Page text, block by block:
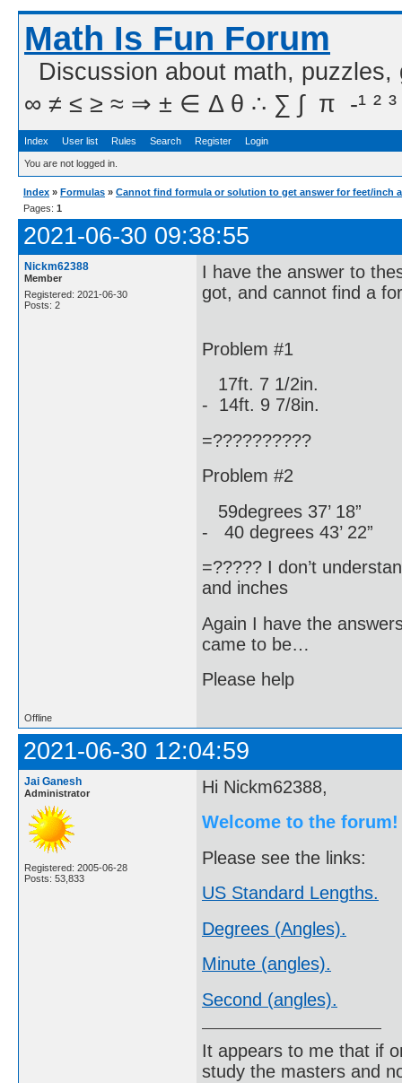
Math Is Fun Forum
Discussion about math,
∞ ≠ ≤ ≥ ≈ ⇒ ± ∈ Δ θ ∴ ∑ ∫  π  -¹ ² ³
Index User list Rules Search Register Login
You are not logged in.
Index » Formulas » Cannot find formula or solution to get answer for feet/inch
Pages: 1
2021-06-30 09:38:55
Nickm62388
Member
Registered: 2021-06-30
Posts: 2
I have the answer to
got, and cannot find a
Problem #1
17ft. 7 1/2in.
- 14ft. 9 7/8in.
=??????????
Problem #2
59degrees 37’ 18”
- 40 degrees 43’ 22”
=????? I don’t
and inches
Again I have the
came to be…
Please help
Offline
2021-06-30 12:04:59
Jai Ganesh
Administrator
Registered: 2005-06-28
Posts: 53,833
Hi Nickm62388,
Welcome to the forum!
Please see the links:
US Standard Lengths.
Degrees (Angles).
Minute (angles).
Second (angles).
It appears to me that if
study the masters and